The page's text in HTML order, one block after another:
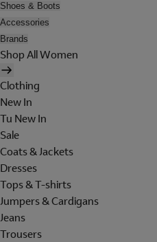
Shoes & Boots
Accessories
Brands
Shop All Women
Clothing
New In
Tu New In
Sale
Coats & Jackets
Dresses
Tops & T-shirts
Jumpers & Cardigans
Jeans
Trousers